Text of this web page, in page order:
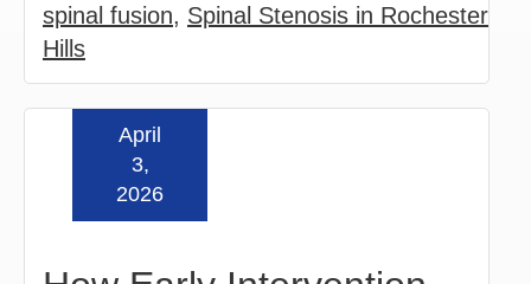
spinal fusion, Spinal Stenosis in Rochester
Hills
April
3,
2026